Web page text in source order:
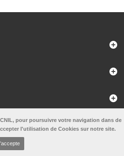
pour poursuivre votre navigation dans de
l'utilisation de Cookies sur notre site.